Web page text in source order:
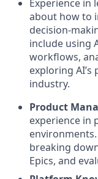
Experience in
about how to
decision-
include using
workflows,
exploring
industry.
Product
experience in
breaking
Epics, and